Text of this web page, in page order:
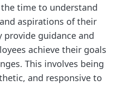
time to understand
aspirations of their
provide guidance and
achieve their goals
This involves being
and responsive to